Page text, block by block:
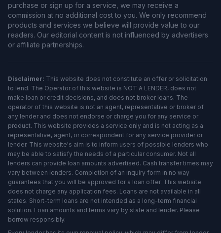
purchase or sign up for a service, we may receive a
commission at no additional cost to you. We only recommend
products and services we believe will provide value to our
readers. Our editorial content is not influenced by advertisers
or affiliate partnerships.
Disclaimer: This website does not constitute an offer or solicitation
to lend. The Operator of this website is NOT A LENDER, does not
make loan or credit decisions, and does not broker loans. The
operator of this website is not an agent, representative or broker of
any lender and does not endorse or charge you for any service or
product. This website provides a service only and is not acting as a
representative, agent, or correspondent for any service provider or
lender. This website's aim is to inform users of possible lenders who
may be able to satisfy the needs of a particular consumer. Not all
lenders can provide loan amounts advertised. Cash transfer times may
vary between lenders. Completion of an inquiry form in no way
guarantees that you will be approved for a loan offer. This website
does not charge any application fees. Loans are not available in all
states. Short-term loans are not intended as a long-term financial
solution. Loan amounts and terms vary by state and lender. Please
borrow responsibly.